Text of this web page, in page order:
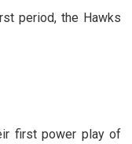
period, the Hawks
first power play of